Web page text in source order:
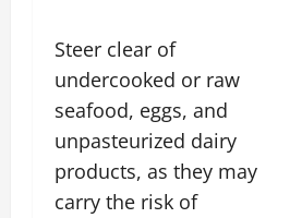
Steer clear of
undercooked or raw
seafood, eggs, and
unpasteurized dairy
products, as they may
carry the risk of